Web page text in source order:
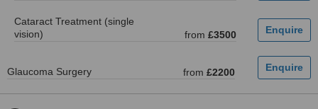
Cataract Treatment (single
vision)
from £3500
Glaucoma Surgery from £2200